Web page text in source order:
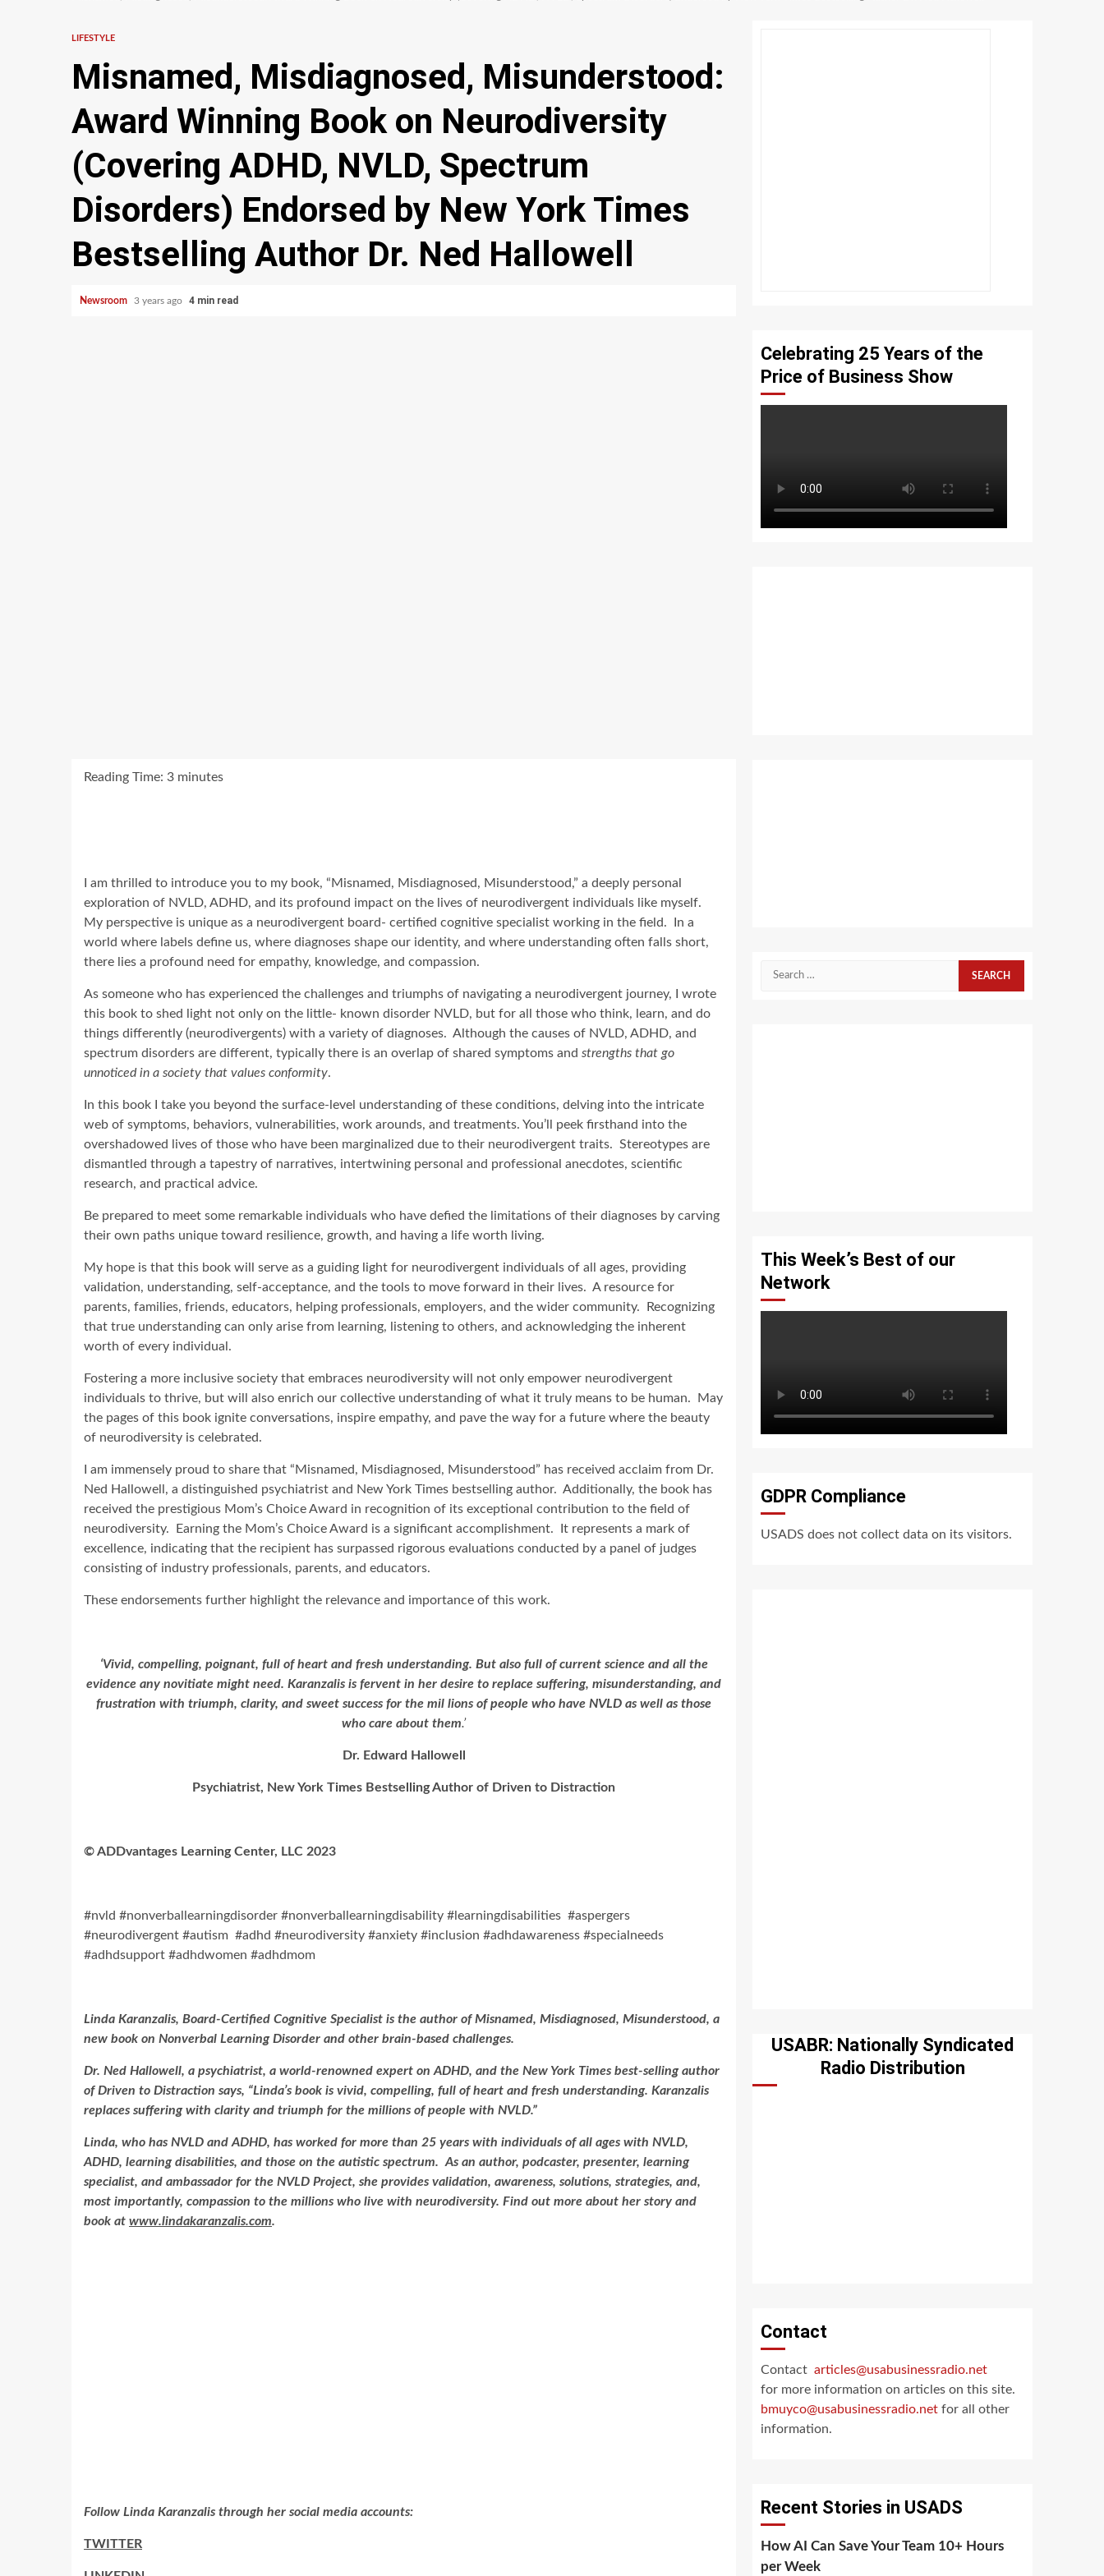
LIFESTYLE
Misnamed, Misdiagnosed, Misunderstood:
Award Winning Book on Neurodiversity
(Covering ADHD, NVLD, Spectrum
Disorders) Endorsed by New York Times
Bestselling Author Dr. Ned Hallowell
Newsroom 3 years ago 4 min read
Reading Time: 3 minutes
I am thrilled to introduce you to my book, “Misnamed, Misdiagnosed, Misunderstood,” a deeply personal
exploration of NVLD, ADHD, and its profound impact on the lives of neurodivergent individuals like myself.
My perspective is unique as a neurodivergent board- certified cognitive specialist working in the field. In a
world where labels define us, where diagnoses shape our identity, and where understanding often falls short,
there lies a profound need for empathy, knowledge, and compassion.
As someone who has experienced the challenges and triumphs of navigating a neurodivergent journey, I wrote
this book to shed light not only on the little- known disorder NVLD, but for all those who think, learn, and do
things differently (neurodivergents) with a variety of diagnoses. Although the causes of NVLD, ADHD, and
spectrum disorders are different, typically there is an overlap of shared symptoms and strengths that go
unnoticed in a society that values conformity.
In this book I take you beyond the surface-level understanding of these conditions, delving into the intricate
web of symptoms, behaviors, vulnerabilities, work arounds, and treatments. You’ll peek firsthand into the
overshadowed lives of those who have been marginalized due to their neurodivergent traits. Stereotypes are
dismantled through a tapestry of narratives, intertwining personal and professional anecdotes, scientific
research, and practical advice.
Be prepared to meet some remarkable individuals who have defied the limitations of their diagnoses by carving
their own paths unique toward resilience, growth, and having a life worth living.
My hope is that this book will serve as a guiding light for neurodivergent individuals of all ages, providing
validation, understanding, self-acceptance, and the tools to move forward in their lives. A resource for
parents, families, friends, educators, helping professionals, employers, and the wider community. Recognizing
that true understanding can only arise from learning, listening to others, and acknowledging the inherent
worth of every individual.
Fostering a more inclusive society that embraces neurodiversity will not only empower neurodivergent
individuals to thrive, but will also enrich our collective understanding of what it truly means to be human. May
the pages of this book ignite conversations, inspire empathy, and pave the way for a future where the beauty
of neurodiversity is celebrated.
I am immensely proud to share that “Misnamed, Misdiagnosed, Misunderstood” has received acclaim from Dr.
Ned Hallowell, a distinguished psychiatrist and New York Times bestselling author. Additionally, the book has
received the prestigious Mom’s Choice Award in recognition of its exceptional contribution to the field of
neurodiversity. Earning the Mom’s Choice Award is a significant accomplishment. It represents a mark of
excellence, indicating that the recipient has surpassed rigorous evaluations conducted by a panel of judges
consisting of industry professionals, parents, and educators.
These endorsements further highlight the relevance and importance of this work.
‘Vivid, compelling, poignant, full of heart and fresh understanding. But also full of current science and all the
evidence any novitiate might need. Karanzalis is fervent in her desire to replace suffering, misunderstanding, and
frustration with triumph, clarity, and sweet success for the mil lions of people who have NVLD as well as those
who care about them.’
Dr. Edward Hallowell
Psychiatrist, New York Times Bestselling Author of Driven to Distraction
©ADDvantages Learning Center, LLC 2023
#nvld #nonverballearningdisorder #nonverballearningdisability #learningdisabilities #aspergers
#neurodivergent #autism #adhd #neurodiversity #anxiety #inclusion #adhdawareness #specialneeds
#adhdsupport #adhdwomen #adhdmom
Linda Karanzalis, Board-Certified Cognitive Specialist is the author of Misnamed, Misdiagnosed, Misunderstood, a
new book on Nonverbal Learning Disorder and other brain-based challenges.
Dr. Ned Hallowell, a psychiatrist, a world-renowned expert on ADHD, and the New York Times best-selling author
of Driven to Distraction says, “Linda’s book is vivid, compelling, full of heart and fresh understanding. Karanzalis
replaces suffering with clarity and triumph for the millions of people with NVLD.”
Linda, who has NVLD and ADHD, has worked for more than 25 years with individuals of all ages with NVLD,
ADHD, learning disabilities, and those on the autistic spectrum. As an author, podcaster, presenter, learning
specialist, and ambassador for the NVLD Project, she provides validation, awareness, solutions, strategies, and,
most importantly, compassion to the millions who live with neurodiversity. Find out more about her story and
book at www.lindakaranzalis.com.
Follow Linda Karanzalis through her social media accounts:
TWITTER
Celebrating 25 Years of the
Price of Business Show
Search
This Week’s Best of our
Network
GDPR Compliance
USADS does not collect data on its visitors.
USABR: Nationally Syndicated
Radio Distribution
Contact
Contact articles@usabusinessradio.net
for more information on articles on this site.
bmuyco@usabusinessradio.net for all other
information.
Recent Stories in USADS
How AI Can Save Your Team 10+ Hours
per Week